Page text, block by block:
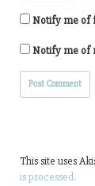
Notify me of
Notify me of
This site uses
is processed.